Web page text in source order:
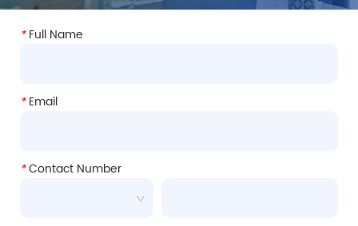
*Full Name
*Email
*Contact Number